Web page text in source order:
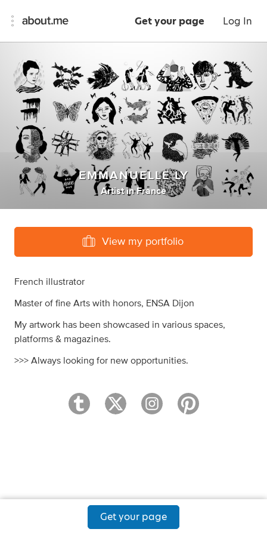
Get your page Log In
EMMANUELLE LY
Artist in France
View my portfolio
French illustrator
Master of fine Arts with honors, ENSA Dijon
My artwork has been showcased in various spaces,
platforms & magazines.
>>> Always looking for new opportunities.
Get your page